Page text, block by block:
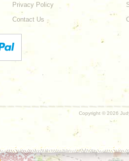
Privacy Policy
Contact Us
Copyright © 2026